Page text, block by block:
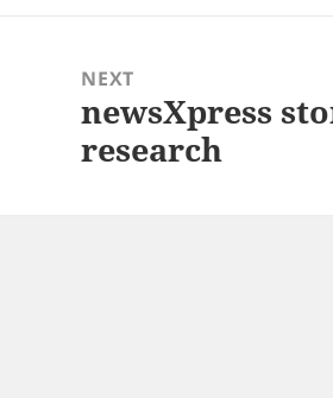
NEXT
Next
post:
newsXpress
research